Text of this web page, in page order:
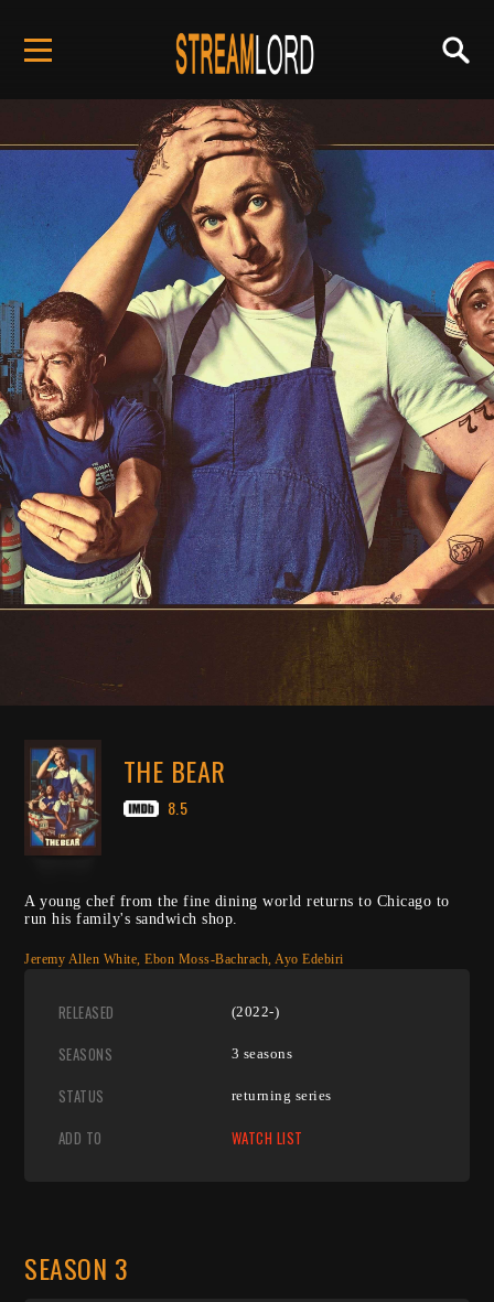
THE BEAR
8.5
A young chef from the fine dining world returns to Chicago to
run his family's sandwich shop.
Jeremy Allen White, Ebon Moss-Bachrach, Ayo Edebiri
RELEASED (2022-)
SEASONS 3 seasons
STATUS returning series
ADD TO WATCH LIST
SEASON 3